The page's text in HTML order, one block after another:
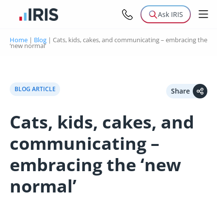
Ask IRIS
Home | Blog | Cats, kids, cakes, and communicating – embracing the
‘new normal’
BLOG ARTICLE Share
Cats, kids, cakes, and
communicating –
embracing the ‘new
normal’